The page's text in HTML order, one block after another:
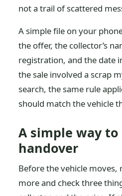
not a trail of scattered
A simple file on your
the offer, the collector’s
registration, and the date
the sale involved a scrap
search, the same rule
should match the vehicle
A simple way
handover
Before the vehicle moves,
more and check three